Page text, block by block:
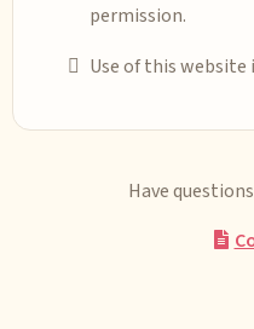
permission.
Use of this website
Have